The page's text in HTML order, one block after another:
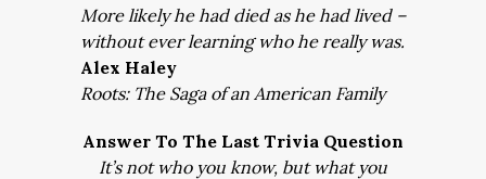
More likely he had died as he had lived –
without ever learning who he really was.
Alex Haley
Roots: The Saga of an American Family
Answer To The Last Trivia Question
It’s not who you know, but what you